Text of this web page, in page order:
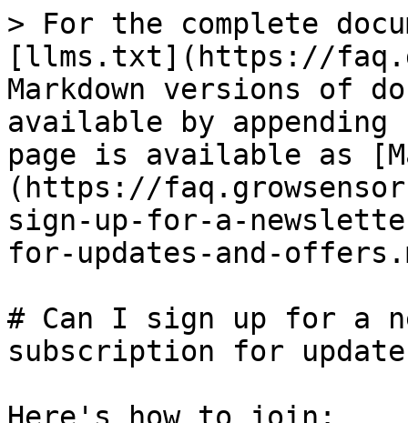
> For the complete
[llms.txt](https://
Markdown versions of
available by
page is available as
(https://
sign-up-for-a-
for-updates-and-
# Can I sign up for a
subscription for